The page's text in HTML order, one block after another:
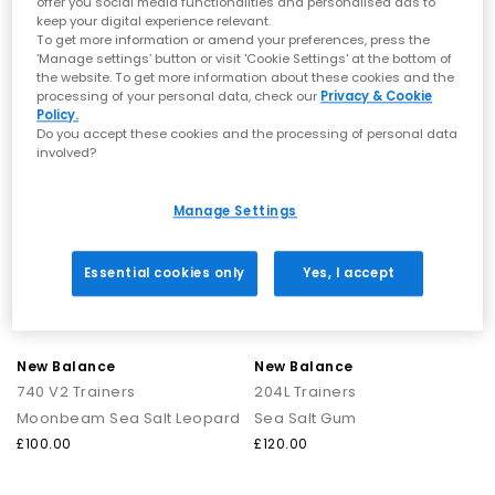
Always allow trainers to air-dry naturally and avoid machine
washing to protect the materials.
NB Tech & Sustainability
New Balance manufactures Made in UK footwear at its factory
in Flimby. This site employs wind turbines and rooftop solar
panels to generate electricity, not only for the factory but also
meet the brand’s Green Leaf Standard, which requires that at
sourced leather.
uses a high-cushioning midsole
foam designed to create a bouncy feel that helps drive runners
forward with each stride.
Shop New Balance Trainers at OFFICE
SHOES
Pumpernickel Sea Salt
£110.00
Driftwood Timberwolf
FREE DELIVERY
New Balance
740 V2 Trainers
Moonbeam Sea Salt Leopard
£100.00
New Balance
204L Trainers
Sea Salt Gum
£120.00
keep your digital experience relevant.
To get more information or amend your preferences, press the
‘Manage settings’ button or visit 'Cookie Settings' at the bottom of
the website. To get more information about these cookies and the
processing of your personal data, check our Privacy & Cookie
Policy.
Do you accept these cookies and the processing of personal data
involved?
Manage Settings
Essential cookies only Yes, I accept